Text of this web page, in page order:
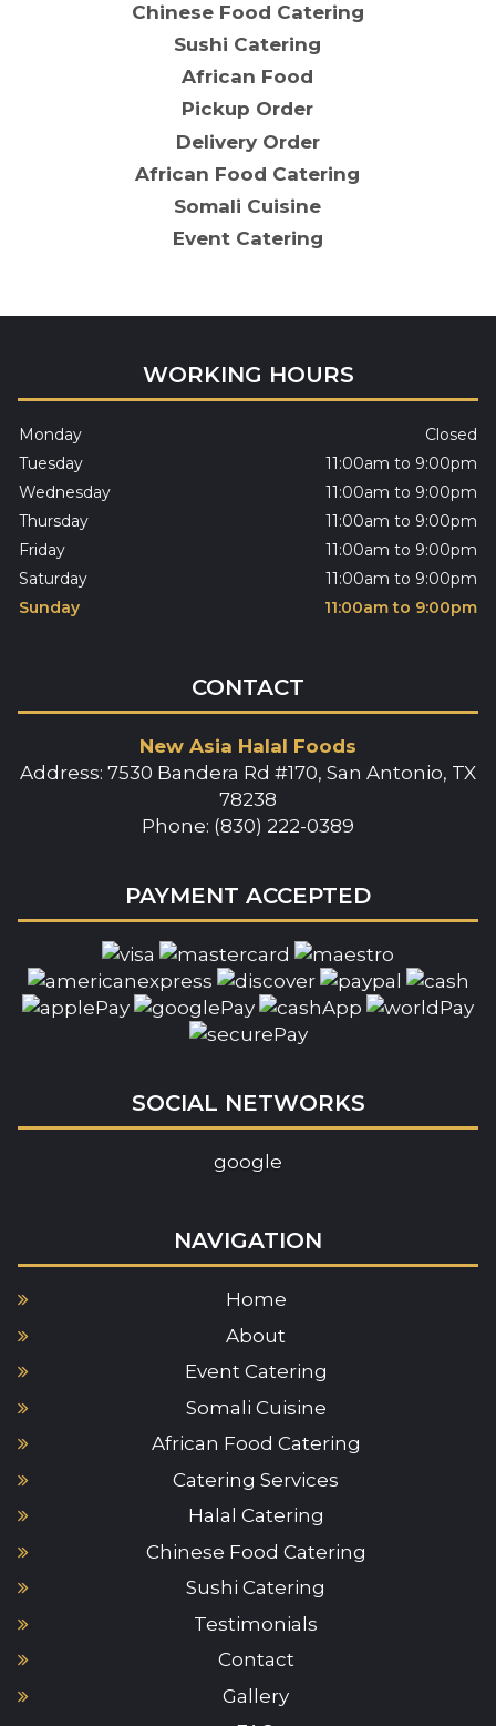
Chinese Food Catering
Sushi Catering
African Food
Pickup Order
Delivery Order
African Food Catering
Somali Cuisine
Event Catering
WORKING HOURS
Monday
Closed
Tuesday
11:00am to 9:00pm
Wednesday
11:00am to 9:00pm
Thursday
11:00am to 9:00pm
Friday
11:00am to 9:00pm
Saturday
11:00am to 9:00pm
Sunday
11:00am to 9:00pm
CONTACT
New Asia Halal Foods
Address: 7530 Bandera Rd #170, San Antonio, TX
78238
Phone: (830) 222-0389
PAYMENT ACCEPTED
SOCIAL NETWORKS
google
NAVIGATION
Home
About
Event Catering
Somali Cuisine
African Food Catering
Catering Services
Halal Catering
Chinese Food Catering
Sushi Catering
Testimonials
Contact
Gallery